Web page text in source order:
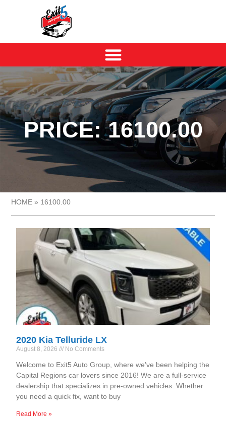
PRICE: 16100.00
HOME » 16100.00
2020 Kia Telluride LX
August 8, 2026 No Comments
Welcome to Exit5 Auto Group, where we’ve been helping the
Capital Regions car lovers since 2016! We are a full-service
dealership that specializes in pre-owned vehicles. Whether
you need a quick fix, want to buy
Read More »